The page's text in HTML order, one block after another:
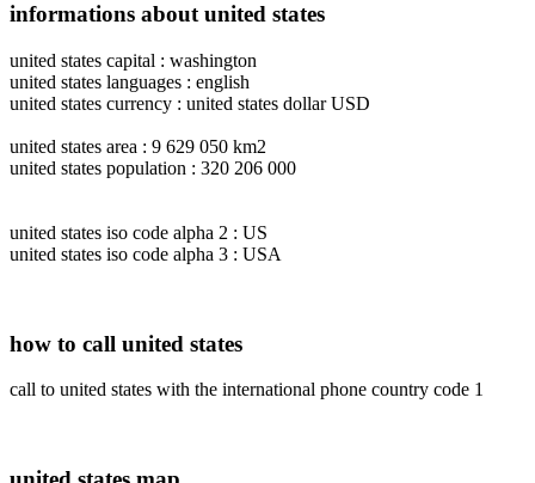
informations about united states
united states capital : washington
united states languages : english
united states currency : united states dollar USD
united states area : 9 629 050 km2
united states population : 320 206 000
united states iso code alpha 2 : US
united states iso code alpha 3 : USA
how to call united states
call to united states with the international phone country code 1